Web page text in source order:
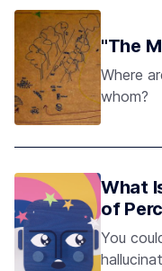
"The
Where
whom?
What
of
You